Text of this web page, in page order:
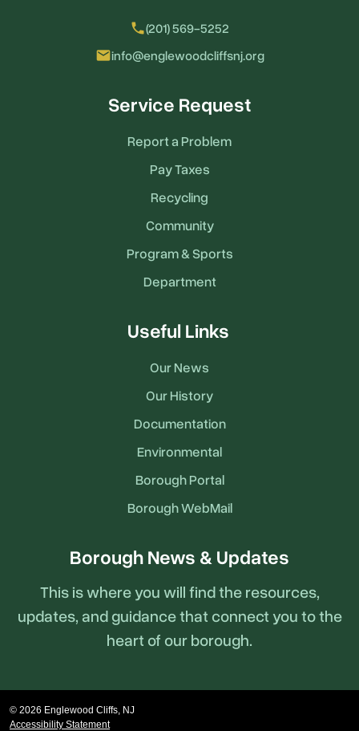
local_phone(201) 569-5252
emailinfo@englewoodcliffsnj.org
Service Request
Report a Problem
Pay Taxes
Recycling
Community
Program & Sports
Department
Useful Links
Our News
Our History
Documentation
Environmental
Borough Portal
Borough WebMail
Borough News & Updates
This is where you will find the resources,
updates, and guidance that connect you to the
heart of our borough.
© 2026 Englewood Cliffs, NJ
Accessibility Statement